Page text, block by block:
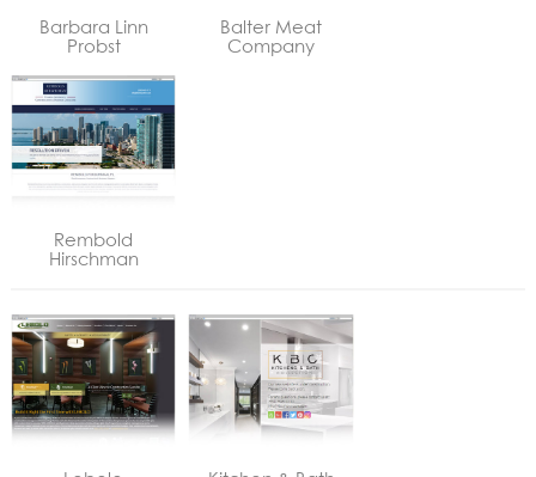
Barbara Linn
Probst
Balter Meat
Company
Rembold
Hirschman